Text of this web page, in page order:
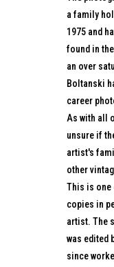
a family
1975 and
found in
an over
Boltanski
career
As with all
unsure if
artist's
other
This is one
copies in
artist. The
was edited
since